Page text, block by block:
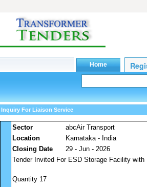
Inquiry For Liaison Service
Sector abcAir Transport
Location
Karnataka - India
Closing Date
29 - Jun - 2026
Tender Invited For ESD Storage Facility
Quantity 17